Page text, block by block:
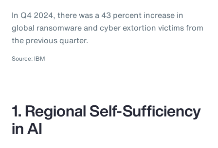
In Q4 2024, there was a 43 percent increase in
global ransomware and cyber extortion victims from
the previous quarter.
Source: IBM
1. Regional Self-Sufficiency
in AI